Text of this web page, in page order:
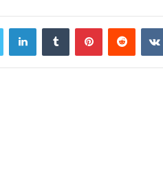
LinkedInTumblr PinterestReddit